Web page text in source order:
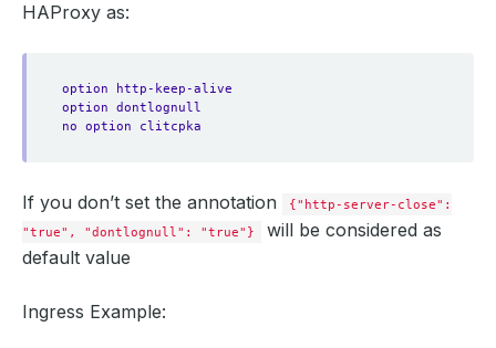
HAProxy as:
option http-keep-alive
option dontlognull
no option clitcpka
If you don’t set the annotation
{"http-server-close":
"true", "dontlognull": "true"}
will be considered as
default value
Ingress Example: